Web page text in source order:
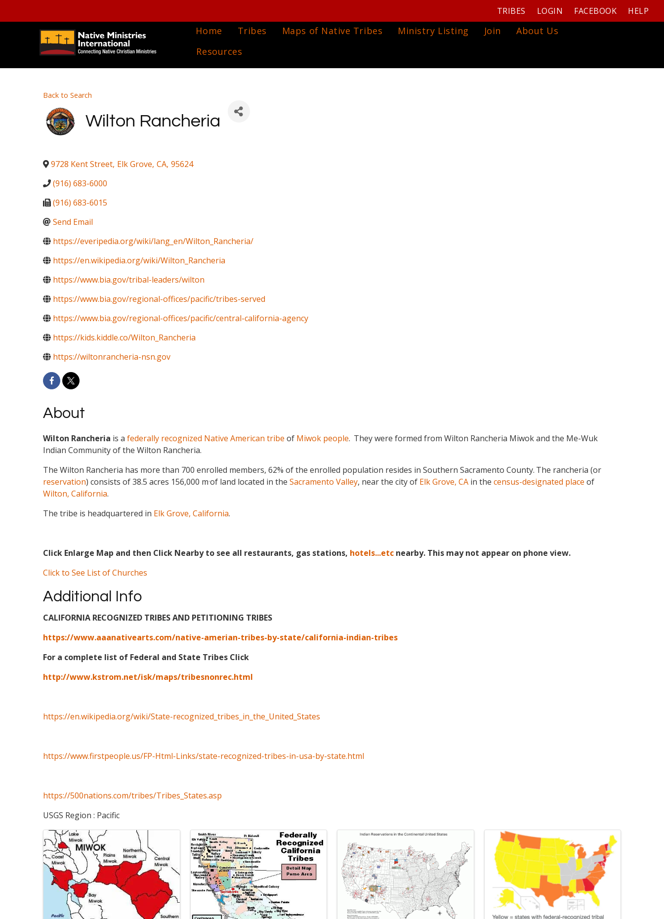
TRIBES LOGIN FACEBOOK HELP
Home Tribes Maps of Native Tribes Ministry Listing Join
About Us
Resources
Back to Search
Wilton Rancheria
9728 Kent Street, Elk Grove, CA, 95624
(916) 683-6000
(916) 683-6015
Send Email
https://everipedia.org/wiki/lang_en/Wilton_Rancheria/
https://en.wikipedia.org/wiki/Wilton_Rancheria
https://www.bia.gov/tribal-leaders/wilton
https://www.bia.gov/regional-offices/pacific/tribes-served
https://www.bia.gov/regional-offices/pacific/central-california-agency
https://kids.kiddle.co/Wilton_Rancheria
https://wiltonrancheria-nsn.gov
About
Wilton Rancheria is a federally recognized Native American tribe of Miwok people. They were formed from Wilton Rancheria Miwok and the Me-Wuk
Indian Community of the Wilton Rancheria.
The Wilton Rancheria has more than 700 enrolled members, 62% of the enrolled population resides in Southern Sacramento County. The rancheria (or
reservation) consists of 38.5 acres 156,000 m.of land located in the Sacramento Valley, near the city of Elk Grove, CA in the census-designated place of
Wilton, California.
The tribe is headquartered in Elk Grove, California.
Click Enlarge Map and then Click Nearby to see all restaurants, gas stations, hotels...etc nearby. This may not appear on phone view.
Click to See List of Churches
Additional Info
CALIFORNIA RECOGNIZED TRIBES AND PETITIONING TRIBES
https://www.aaanativearts.com/native-amerian-tribes-by-state/california-indian-tribes
For a complete list of Federal and State Tribes Click
http://www.kstrom.net/isk/maps/tribesnonrec.html
https://en.wikipedia.org/wiki/State-recognized_tribes_in_the_United_States
https://www.firstpeople.us/FP-Html-Links/state-recognized-tribes-in-usa-by-state.html
https://500nations.com/tribes/Tribes_States.asp
USGS Region : Pacific
Images